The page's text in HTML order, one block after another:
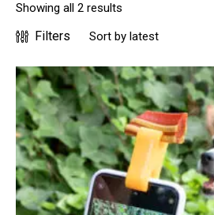
Showing all 2 results
Filters